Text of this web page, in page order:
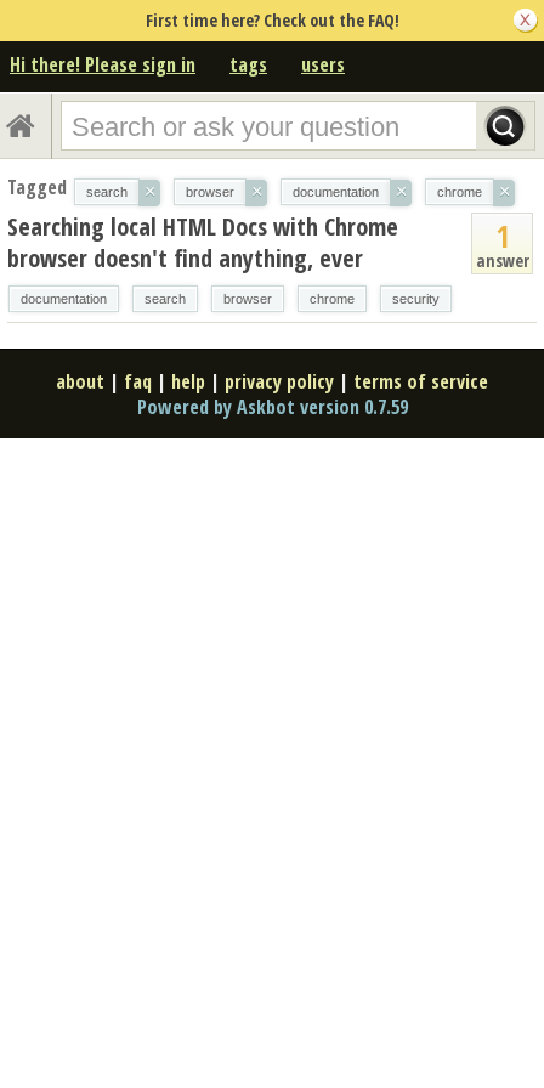
First time here? Check out the FAQ!
Hi there! Please sign in tags users
Tagged search × browser × documentation × chrome ×
1
answer
Searching local HTML Docs with Chrome
browser doesn't find anything, ever
documentation search browser chrome security
about | faq | help | privacy policy | terms of service
Powered by Askbot version 0.7.59